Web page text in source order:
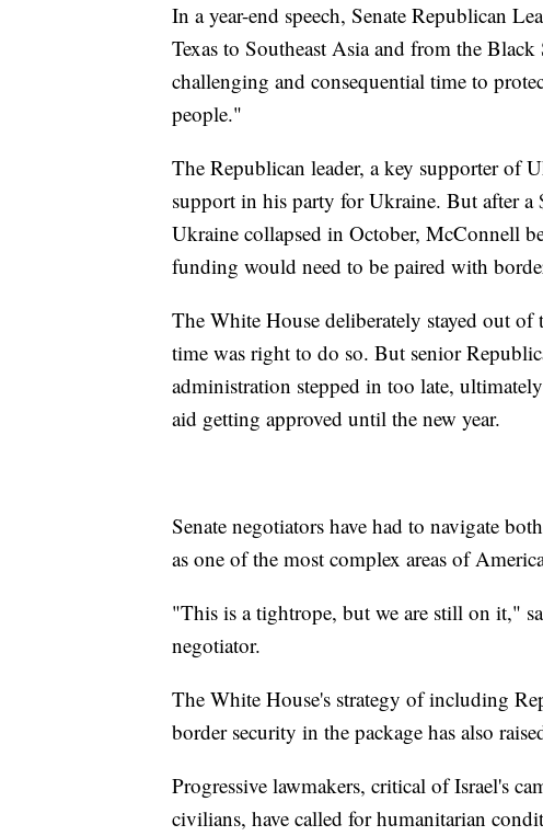
In a year-end speech, Senate Republican
Texas to Southeast Asia and from the
challenging and consequential time to
people."
The Republican leader, a key supporter of
support in his party for Ukraine. But after
Ukraine collapsed in October, McConnell
funding would need to be paired with
The White House deliberately stayed out
time was right to do so. But senior
administration stepped in too late,
aid getting approved until the new year.
Senate negotiators have had to navigate
as one of the most complex areas of
"This is a tightrope, but we are still on it,"
negotiator.
The White House's strategy of including
border security in the package has also
Progressive lawmakers, critical of Israel's
civilians, have called for humanitarian